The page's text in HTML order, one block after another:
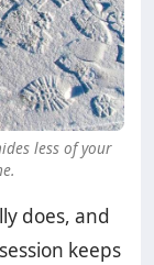
less of your
does, and
keeps